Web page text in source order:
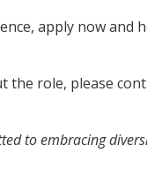
apply now and
the role, please
to embracing